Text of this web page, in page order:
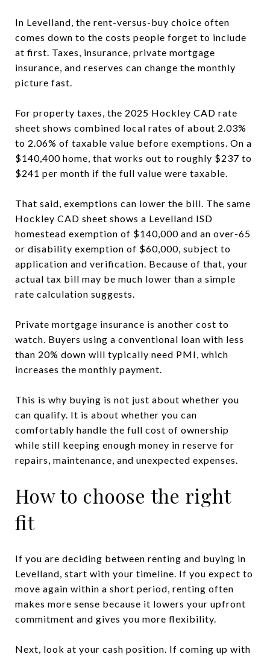
In Levelland, the rent-versus-buy choice often
comes down to the costs people forget to include
at first. Taxes, insurance, private mortgage
insurance, and reserves can change the monthly
picture fast.
For property taxes, the 2025 Hockley CAD rate
sheet shows combined local rates of about 2.03%
to 2.06% of taxable value before exemptions. On a
$140,400 home, that works out to roughly $237 to
$241 per month if the full value were taxable.
That said, exemptions can lower the bill. The same
Hockley CAD sheet shows a Levelland ISD
homestead exemption of $140,000 and an over-65
or disability exemption of $60,000, subject to
application and verification. Because of that, your
actual tax bill may be much lower than a simple
rate calculation suggests.
Private mortgage insurance is another cost to
watch. Buyers using a conventional loan with less
than 20% down will typically need PMI, which
increases the monthly payment.
This is why buying is not just about whether you
can qualify. It is about whether you can
comfortably handle the full cost of ownership
while still keeping enough money in reserve for
repairs, maintenance, and unexpected expenses.
How to choose the right
fit
If you are deciding between renting and buying in
Levelland, start with your timeline. If you expect to
move again within a short period, renting often
makes more sense because it lowers your upfront
commitment and gives you more flexibility.
Next, look at your cash position. If coming up with